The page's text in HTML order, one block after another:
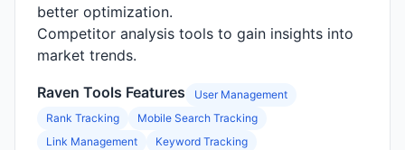
better optimization.
Competitor analysis tools to gain insights into
market trends.
Raven Tools Features
User Management
Rank Tracking
Mobile Search Tracking
Link Management
Keyword Tracking